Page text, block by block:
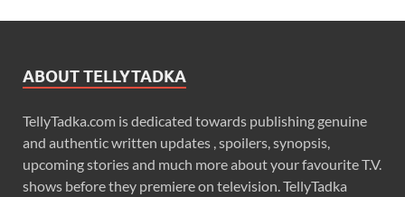
ABOUT TELLYTADKA
TellyTadka.com is dedicated towards publishing genuine
and authentic written updates , spoilers, synopsis,
upcoming stories and much more about your favourite T.V.
shows before they premiere on television. TellyTadka